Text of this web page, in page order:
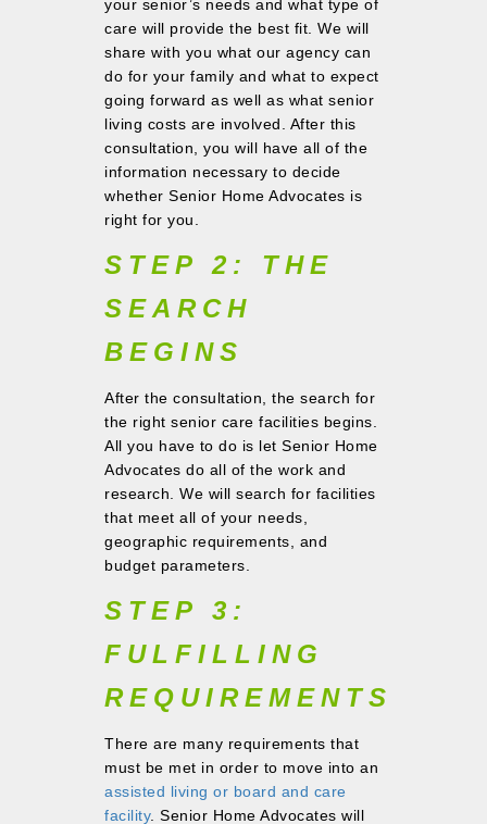
your senior’s needs and what type of
care will provide the best fit. We will
share with you what our agency can
do for your family and what to expect
going forward as well as what senior
living costs are involved. After this
consultation, you will have all of the
information necessary to decide
whether Senior Home Advocates is
right for you.
STEP 2: THE
SEARCH
BEGINS
After the consultation, the search for
the right senior care facilities begins.
All you have to do is let Senior Home
Advocates do all of the work and
research. We will search for facilities
that meet all of your needs,
geographic requirements, and
budget parameters.
STEP 3:
FULFILLING
REQUIREMENTS
There are many requirements that
must be met in order to move into an
assisted living or board and care
facility. Senior Home Advocates will